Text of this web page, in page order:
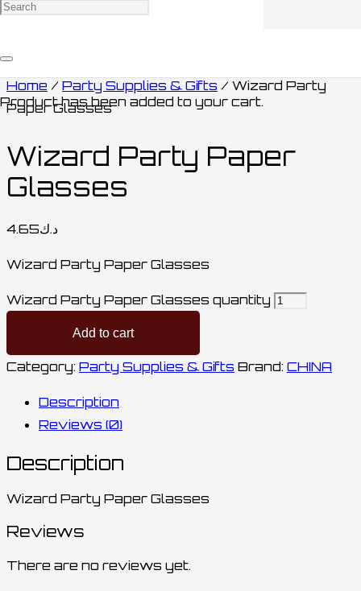
Producthas been added to your cart.
Home / Party Supplies & Gifts / Wizard Party
Paper Glasses
Wizard Party Paper
Glasses
د.ك4.65
Wizard Party Paper Glasses
Wizard Party Paper Glasses quantity
Add to cart
Category: Party Supplies & Gifts Brand: CHINA
Description
Reviews (0)
Description
Wizard Party Paper Glasses
Reviews
There are no reviews yet.